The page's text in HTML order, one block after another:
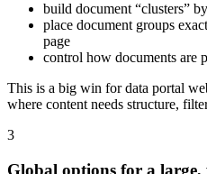
build document “clusters”
place document groups
page
control how documents are
This is a big win for data portal
where content needs structure,
3
Global options for a large,